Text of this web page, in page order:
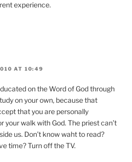
experience.
AT 10:49
on the Word of God through
on your own, because that
that you are personally
your walk with God. The priest can’t
us. Don’t know waht to read?
time? Turn off the TV.